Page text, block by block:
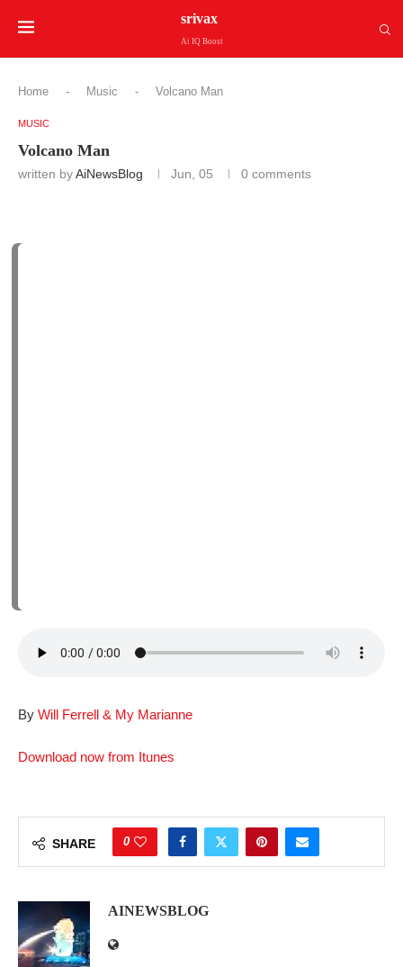
srivax
Ai IQ Boost
Home - Music - Volcano Man
MUSIC
Volcano Man
written byAiNewsBlog Jun, 05 0 comments
By Will Ferrell & My Marianne
Download now from Itunes
SHARE 0
AINEWSBLOG